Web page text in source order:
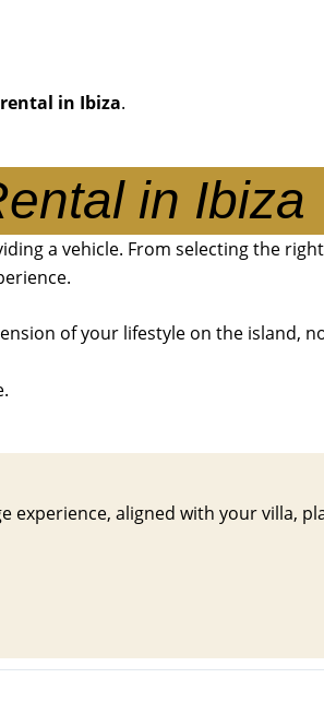
in Ibiza.
in Ibiza
a vehicle. From selecting the
of your lifestyle on the island,
experience, aligned with your villa,